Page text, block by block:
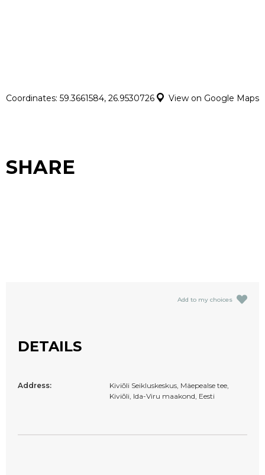
Coordinates: 59.3661584, 26.9530726 View on Google Maps
SHARE
Add to my choices
DETAILS
Address:
Kiviõli Seikluskeskus, Mäepealse tee,
Kiviõli, Ida-Viru maakond, Eesti